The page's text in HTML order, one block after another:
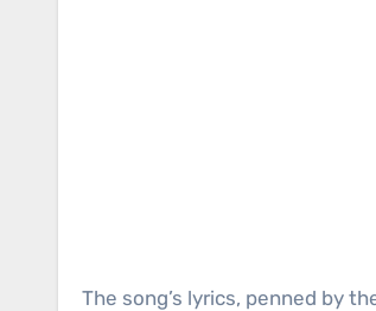
The song’s lyrics, penned by